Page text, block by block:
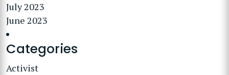
July 2023
June 2023
Categories
Activist